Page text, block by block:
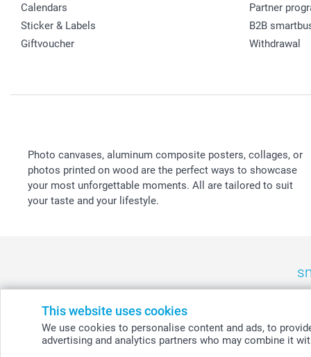
This website uses cookies
We use cookies to personalise content and ads, to
advertising and analytics partners who may combine it
Calendars
Sticker & Labels
Giftvoucher
Partner
B2B
Withdrawal
Photo canvases, aluminum composite posters, collages, or
photos printed on wood are the perfect ways to showcase
your most unforgettable moments. All are tailored to suit
your taste and your lifestyle.